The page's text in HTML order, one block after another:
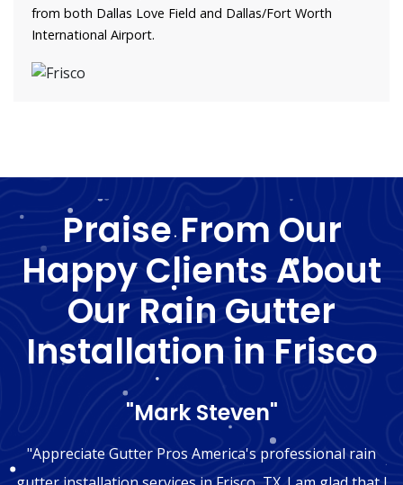
from both Dallas Love Field and Dallas/Fort Worth
International Airport.
Praise From Our
Happy Clients About
Our Rain Gutter
Installation in Frisco
"Mark Steven"
"Appreciate Gutter Pros America's professional rain